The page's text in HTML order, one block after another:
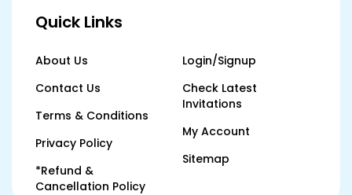
Quick Links
About Us
Contact Us
Terms & Conditions
Privacy Policy
*Refund &
Cancellation Policy
Login/Signup
Check Latest
Invitations
My Account
Sitemap